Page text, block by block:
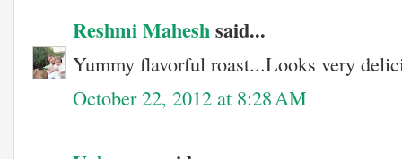
Reshmi Maheshsaid...
Yummy flavorful roast...Looks very
October 22, 2012 at 8:28 AM